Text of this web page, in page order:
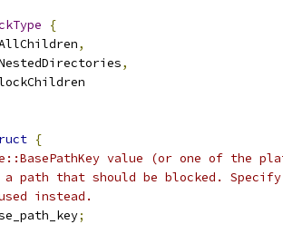
{
,
,
{
value (or one of the
path that should be blocked. Specify
instead.
;